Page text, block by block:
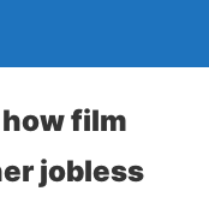
film
jobless